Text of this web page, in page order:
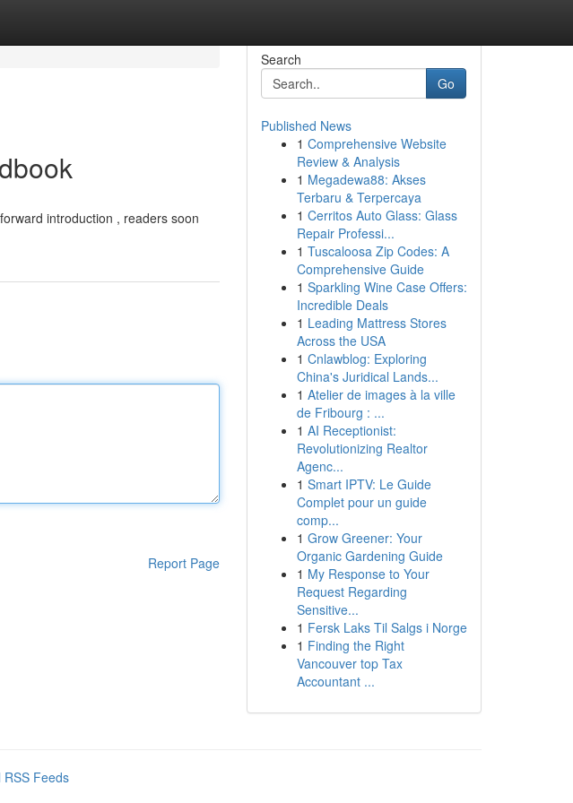
introduction , readers soon
Report Page
Search
Go
Published News
1 Comprehensive Website
Review & Analysis
1 Megadewa88: Akses
Terbaru & Terpercaya
1 Cerritos Auto Glass: Glass
Repair Professi...
1 Tuscaloosa Zip Codes: A
Comprehensive Guide
1 Sparkling Wine Case Offers:
Incredible Deals
1 Leading Mattress Stores
Across the USA
1 Cnlawblog: Exploring
China's Juridical Lands...
1 Atelier de images à la ville
de Fribourg : ...
1 AI Receptionist:
Revolutionizing Realtor
Agenc...
1 Smart IPTV: Le Guide
Complet pour un guide
comp...
1 Grow Greener: Your
Organic Gardening Guide
1 My Response to Your
Request Regarding
Sensitive...
1 Fersk Laks Til Salgs i Norge
1 Finding the Right
Vancouver top Tax
Accountant ...
RSS Feeds